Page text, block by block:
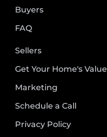
Buyers
FAQ
Sellers
Get Your Home's Value
Marketing
Schedule a Call
Privacy Policy